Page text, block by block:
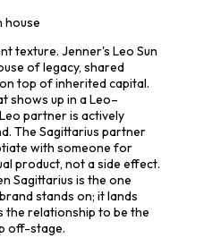
house
texture. Jenner's Leo Sun
of legacy, shared
top of inherited capital.
shows up in a Leo–
partner is actively
The Sagittarius partner
with someone for
product, not a side effect.
Sagittarius is the one
stands on; it lands
the relationship to be the
off-stage.